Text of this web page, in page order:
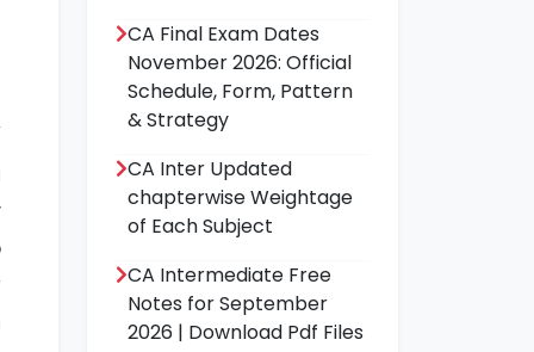
CA Final Exam Dates
November 2026: Official
Schedule, Form, Pattern
& Strategy
CA Inter Updated
chapterwise Weightage
of Each Subject
CA Intermediate Free
Notes for September
2026 | Download Pdf Files